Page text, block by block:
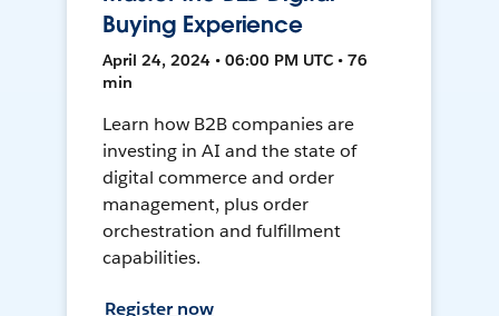
Buying Experience
April 24, 2024 • 06:00 PM UTC • 76
min
Learn how B2B companies are
investing in AI and the state of
digital commerce and order
management, plus order
orchestration and fulfillment
capabilities.
Register now